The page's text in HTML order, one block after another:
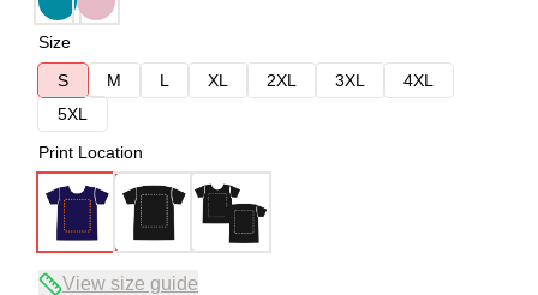
Size
S
M L XL 2XL 3XL
4XL
5XL
Print Location
View size guide